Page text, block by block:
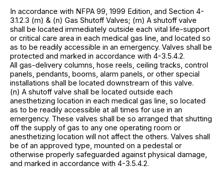
In accordance with NFPA 99, 1999 Edition, and Section 4-
3.1.2.3 (m) & (n) Gas Shutoff Valves; (m) A shutoff valve
shall be located immediately outside each vital life-support
or critical care area in each medical gas line, and located so
as to be readily accessible in an emergency. Valves shall be
protected and marked in accordance with 4-3.5.4.2.
All gas-delivery columns, hose reels, ceiling tracks, control
panels, pendants, booms, alarm panels, or other special
installations shall be located downstream of this valve.
(n) A shutoff valve shall be located outside each
anesthetizing location in each medical gas line, so located
as to be readily accessible at all times for use in an
emergency. These valves shall be so arranged that shutting
off the supply of gas to any one operating room or
anesthetizing location will not affect the others. Valves shall
be of an approved type, mounted on a pedestal or
otherwise properly safeguarded against physical damage,
and marked in accordance with 4-3.5.4.2.